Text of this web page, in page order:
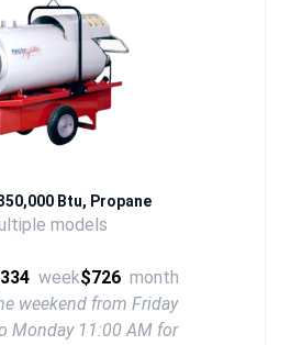
Btu, Propane
models
week$726 month
weekend from Friday
Monday 11:00 AM for